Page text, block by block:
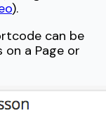
).
can be
on a Page or